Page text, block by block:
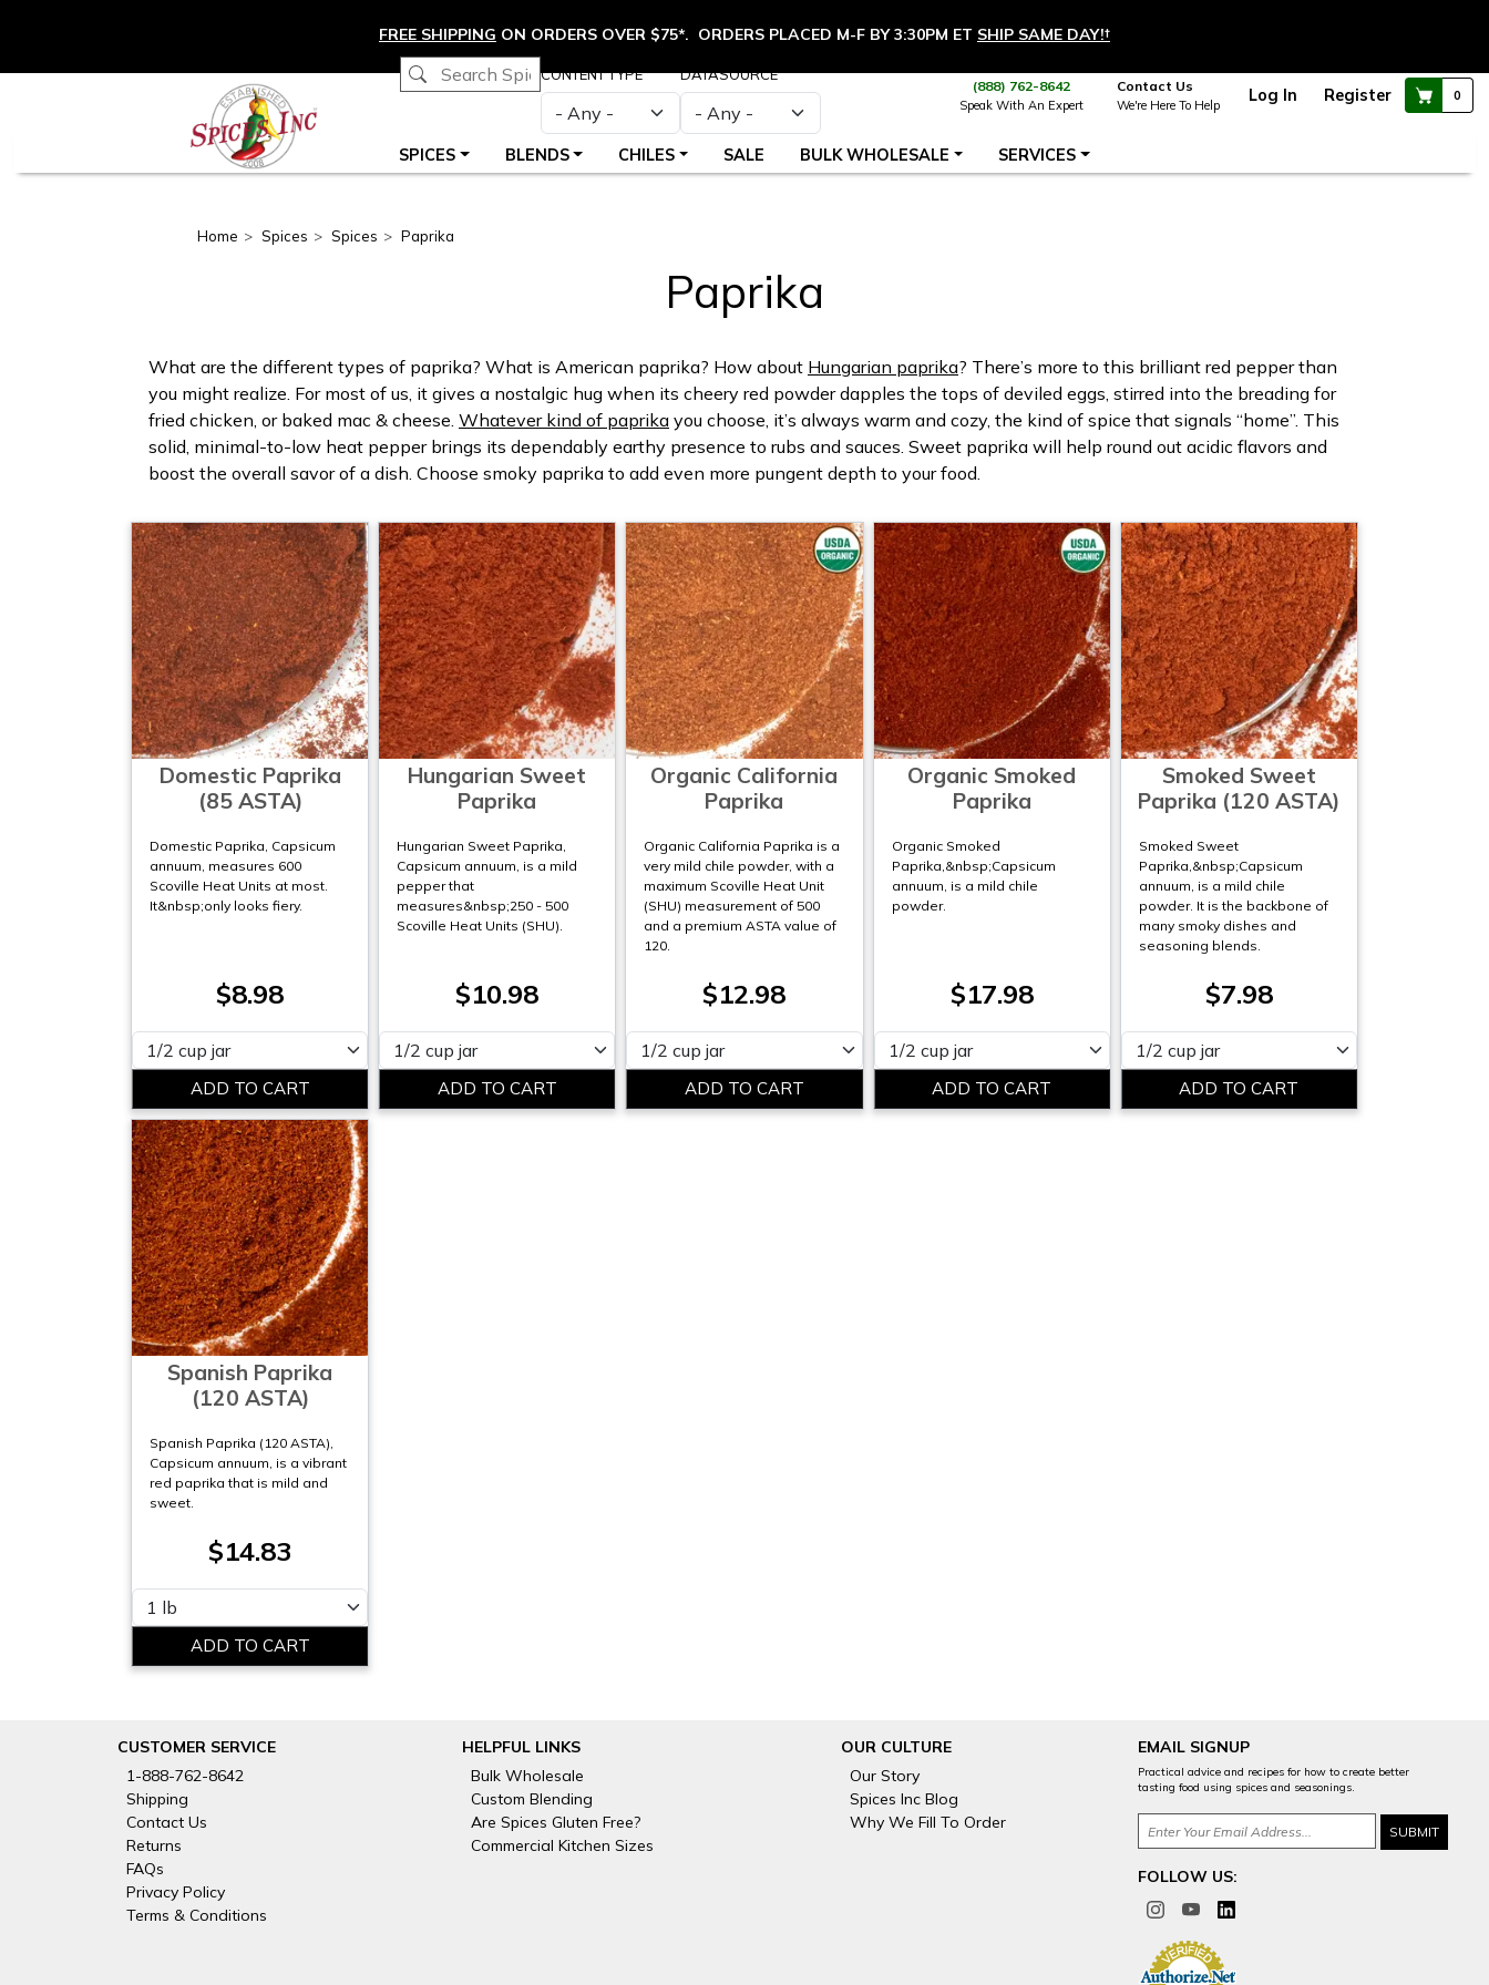
FREE SHIPPING ON ORDERS OVER $75*. ORDERS PLACED M-F BY 3:30PM ET SHIP SAME DAY!†
CONTENT TYPE DATASOURCE
(888) 762-8642
Speak With An Expert
Contact Us
We're Here To Help Log In Register 0
Main navigation SPICES BLENDS CHILES SALE BULK WHOLESALE SERVICES
Home Spices Spices Paprika
Paprika
What are the different types of paprika? What is American paprika? How about Hungarian paprika? There’s more to this brilliant red pepper than
you might realize. For most of us, it gives a nostalgic hug when its cheery red powder dapples the tops of deviled eggs, stirred into the breading for
fried chicken, or baked mac & cheese. Whatever kind of paprika you choose, it’s always warm and cozy, the kind of spice that signals “home”. This
solid, minimal-to-low heat pepper brings its dependably earthy presence to rubs and sauces. Sweet paprika will help round out acidic flavors and
boost the overall savor of a dish. Choose smoky paprika to add even more pungent depth to your food.
Domestic Paprika
(85 ASTA)
Domestic Paprika, Capsicum
annuum, measures 600
Scoville Heat Units at most.
It&nbsp;only looks fiery.
$8.98
Please select
Hungarian Sweet
Paprika
Hungarian Sweet Paprika,
Capsicum annuum, is a mild
pepper that
measures&nbsp;250 - 500
Scoville Heat Units (SHU).
$10.98
Please select
Organic California
Paprika
Organic California Paprika is a
very mild chile powder, with a
maximum Scoville Heat Unit
(SHU) measurement of 500
and a premium ASTA value of
120.
$12.98
Please select
Organic Smoked
Paprika
Organic Smoked
Paprika,&nbsp;Capsicum
annuum, is a mild chile
powder.
$17.98
Please select
Smoked Sweet
Paprika (120 ASTA)
Smoked Sweet
Paprika,&nbsp;Capsicum
annuum, is a mild chile
powder. It is the backbone of
many smoky dishes and
seasoning blends.
$7.98
Please select
Spanish Paprika
(120 ASTA)
Spanish Paprika (120 ASTA),
Capsicum annuum, is a vibrant
red paprika that is mild and
sweet.
$14.83
Please select
CUSTOMER SERVICE
1-888-762-8642
Shipping
Contact Us
Returns
FAQs
Privacy Policy
Terms & Conditions
HELPFUL LINKS
Bulk Wholesale
Custom Blending
Are Spices Gluten Free?
Commercial Kitchen Sizes
OUR CULTURE
Our Story
Spices Inc Blog
Why We Fill To Order
EMAIL SIGNUP
Practical advice and recipes for how to create better
tasting food using spices and seasonings.
FOLLOW US: